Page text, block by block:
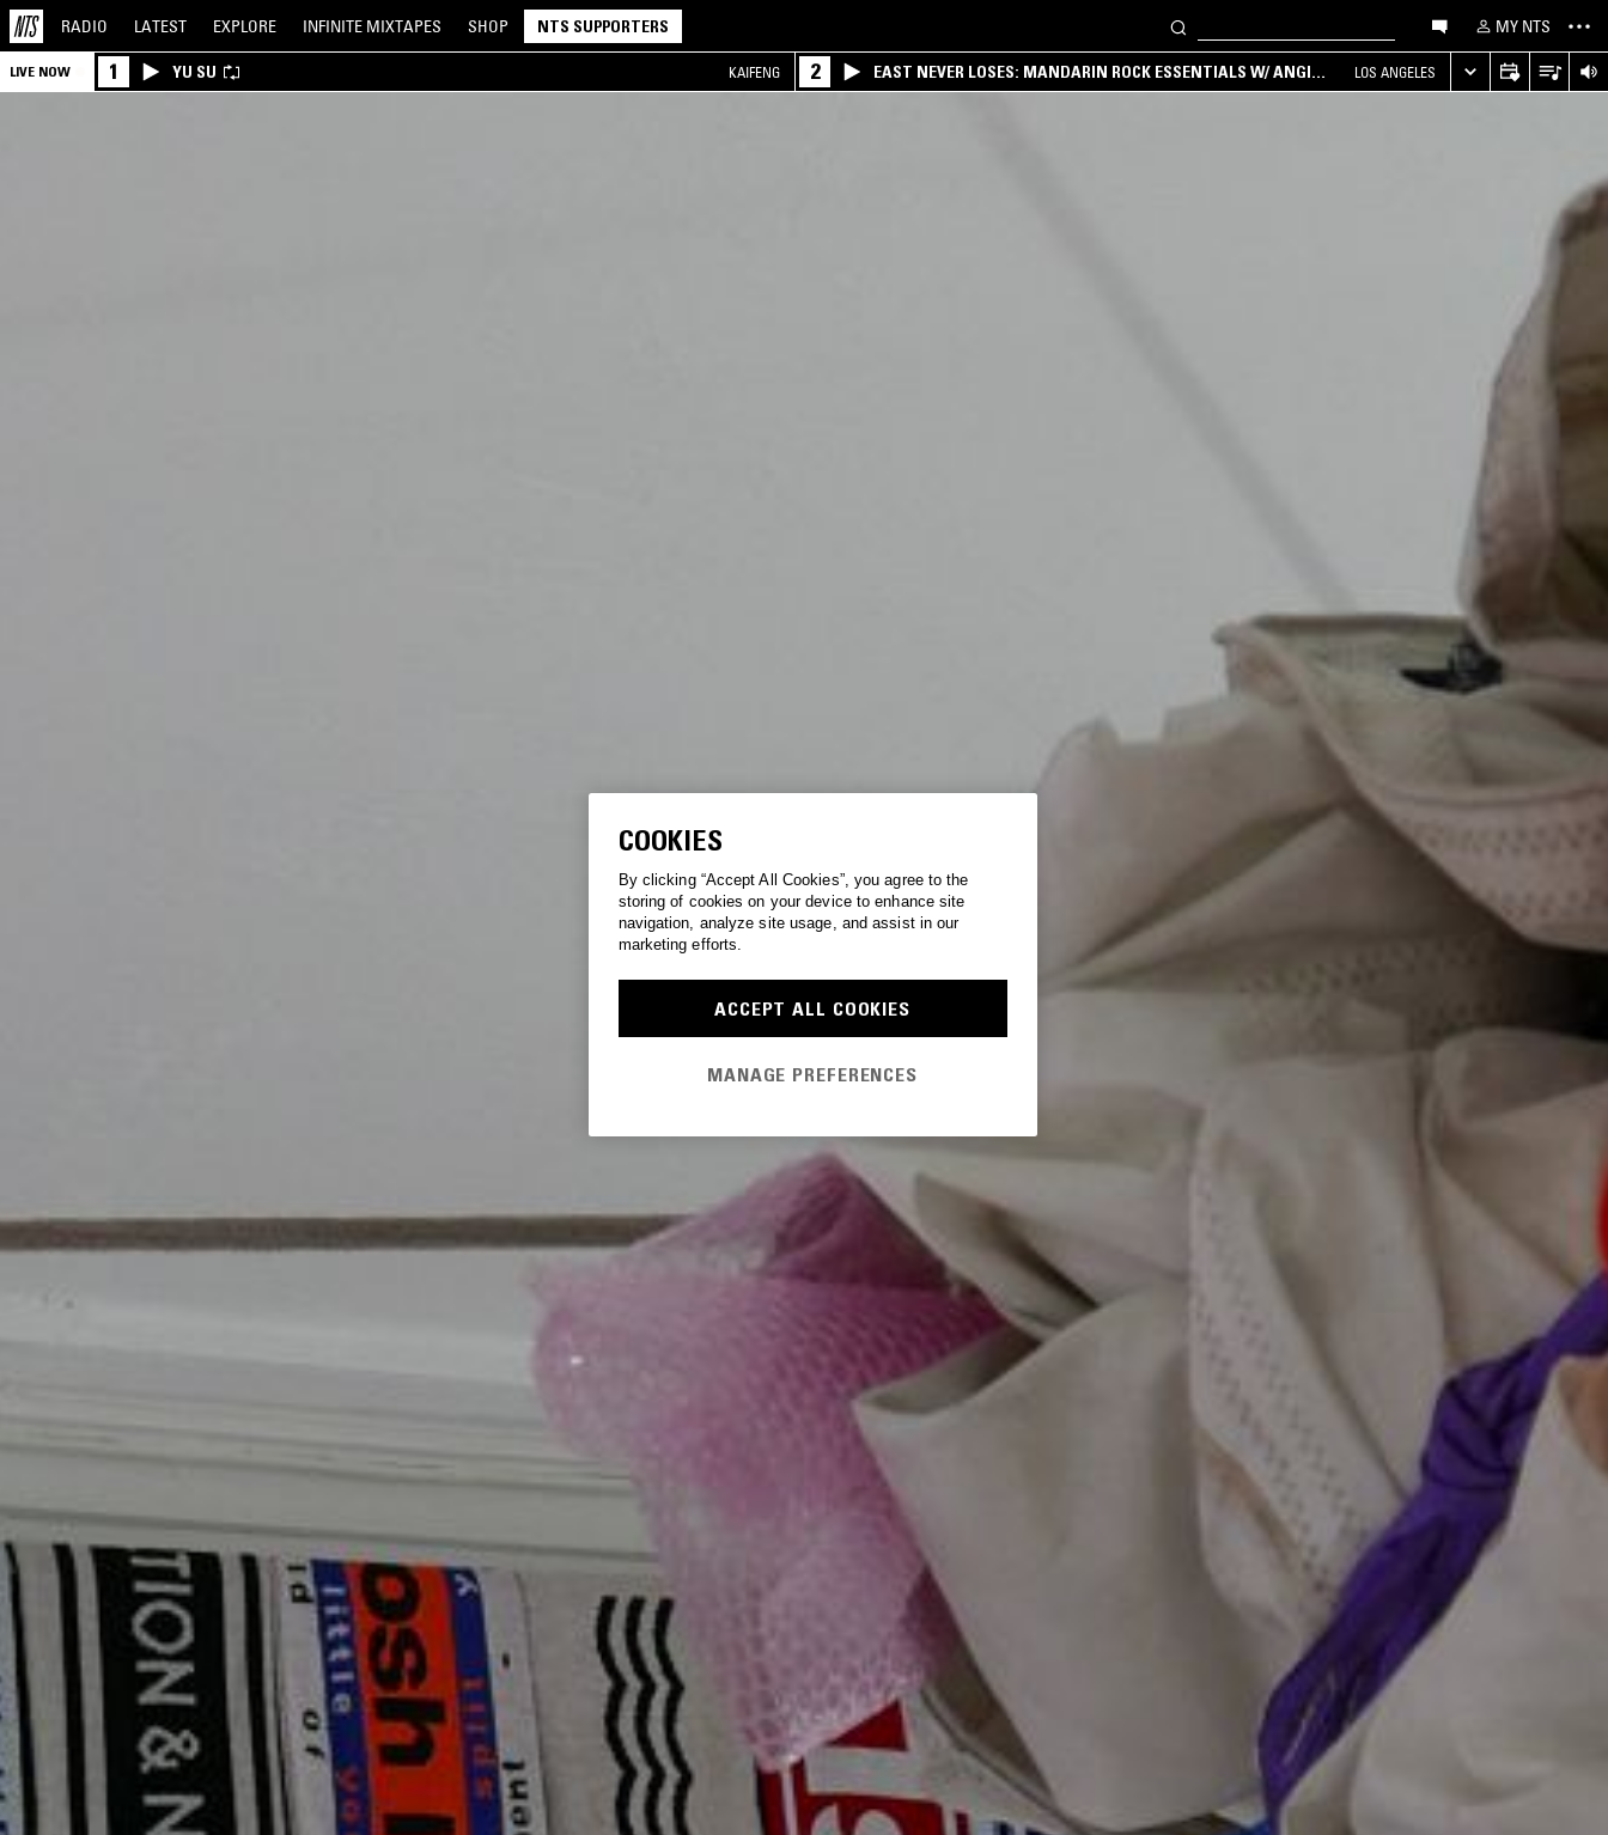
RADIO LATEST EXPLORE INFINITE MIXTAPES SHOP NTS SUPPORTERS MY NTS
LIVE NOW 1 YU SU KAIFENG 2
EAST NEVER LOSES: MANDARIN ROCK ESSENTIALS W/ ANGIE
QQ
LOS ANGELES
COOKIES
By clicking “Accept All Cookies”, you agree to the
storing of cookies on your device to enhance site
navigation, analyze site usage, and assist in our
marketing efforts.
ACCEPT ALL COOKIES
MANAGE PREFERENCES